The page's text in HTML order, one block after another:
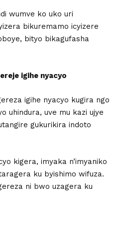
wumve ko uko uri
bikuremamo icyizere
bityo bikagufasha
igihe nyacyo
igihe nyacyo kugira ngo
uhindura, uve mu kazi ujye
gukurikira indoto
kigera, imyaka n’imyaniko
ku byishimo wifuza.
ni bwo uzagera ku